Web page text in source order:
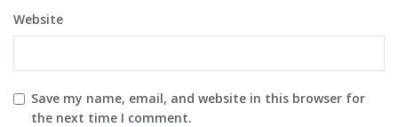
Website
Save my name, email, and website in this browser for
the next time I comment.